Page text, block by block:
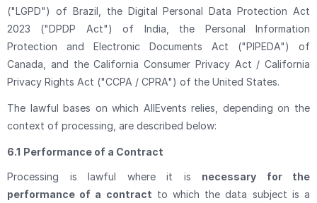
("LGPD") of Brazil, the Digital Personal Data Protection Act
2023 ("DPDP Act") of India, the Personal Information
Protection and Electronic Documents Act ("PIPEDA") of
Canada, and the California Consumer Privacy Act / California
Privacy Rights Act ("CCPA / CPRA") of the United States.
The lawful bases on which AllEvents relies, depending on the
context of processing, are described below:
6.1 Performance of a Contract
Processing is lawful where it is necessary for the
performance of a contract to which the data subject is a